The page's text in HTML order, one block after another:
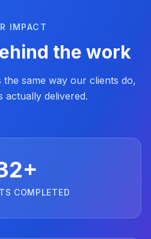
IMPACT
the work
the same way our clients do,
actually delivered.
COMPLETED